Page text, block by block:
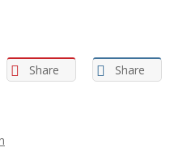
Share Share